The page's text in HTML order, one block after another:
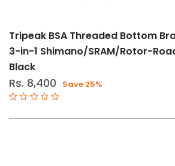
Tripeak BSA Threaded Bottom
3-in-1 Shimano/SRAM/Rotor-
Black
Rs. 8,400 Save 25%